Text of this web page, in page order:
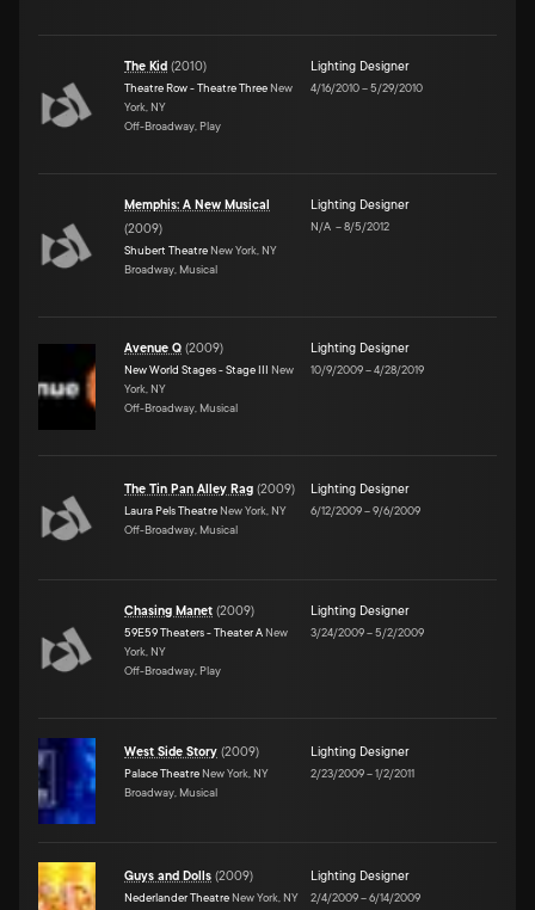
The Kid (2010)
Theatre Row - Theatre Three New
York, NY
Off-Broadway, Play
Lighting Designer
4/16/2010–5/29/2010
Memphis: A New Musical
(2009)
Shubert Theatre New York, NY
Broadway, Musical
Lighting Designer
N/A –8/5/2012
Avenue Q (2009)
New World Stages - Stage III New
York, NY
Off-Broadway, Musical
Lighting Designer
10/9/2009–4/28/2019
The Tin Pan Alley Rag (2009)
Laura Pels Theatre New York, NY
Off-Broadway, Musical
Lighting Designer
6/12/2009–9/6/2009
Chasing Manet (2009)
59E59 Theaters - Theater A New
York, NY
Off-Broadway, Play
Lighting Designer
3/24/2009–5/2/2009
West Side Story (2009)
Palace Theatre New York, NY
Broadway, Musical
Lighting Designer
2/23/2009–1/2/2011
Guys and Dolls (2009)
Nederlander Theatre New York, NY
Lighting Designer
2/4/2009–6/14/2009